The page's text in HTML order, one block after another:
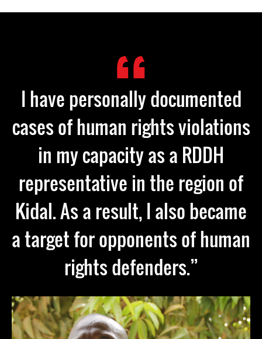
I have personally documented
cases of human rights violations
in my capacity as a RDDH
representative in the region of
Kidal. As a result, I also became
a target for opponents of human
rights defenders.